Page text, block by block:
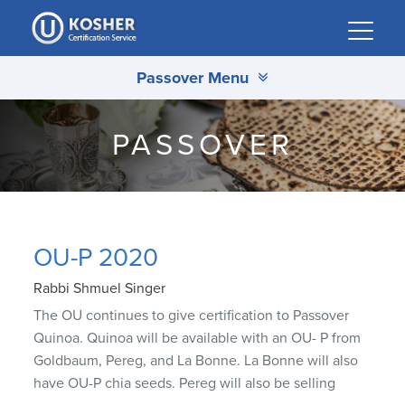
Please
note:
This
includes
accessibility
system.
Passover Menu
PASSOVER
OU-P 2020
Rabbi Shmuel Singer
The OU continues to give certification to Passover
Quinoa. Quinoa will be available with an OU- P from
Goldbaum, Pereg, and La Bonne. La Bonne will also
have OU-P chia seeds. Pereg will also be selling